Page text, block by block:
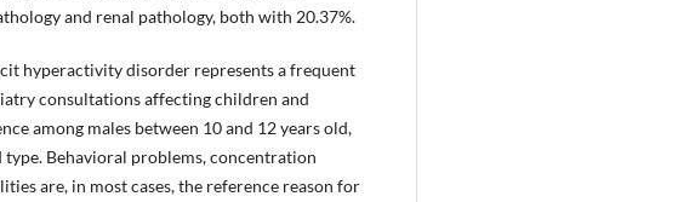
and renal pathology, both with 20.37%.
hyperactivity disorder represents a frequent
consultations affecting children and
among males between 10 and 12 years old,
Behavioral problems, concentration
are, in most cases, the reference reason for